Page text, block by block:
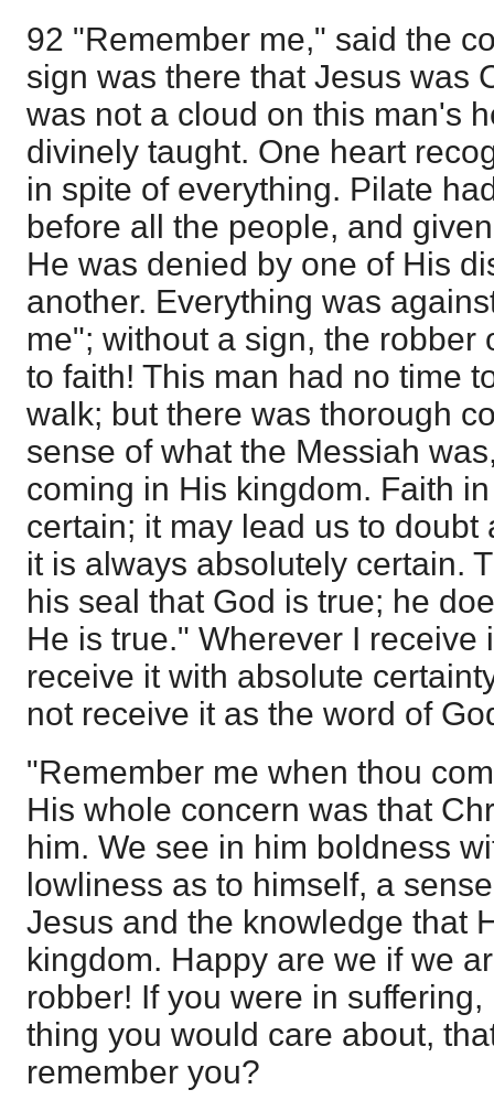
92 "Remember me," said the
sign was there that Jesus was
was not a cloud on this man's
divinely taught. One heart
in spite of everything. Pilate
before all the people, and
He was denied by one of His
another. Everything was
me"; without a sign, the robber
to faith! This man had no time
walk; but there was thorough
sense of what the Messiah
coming in His kingdom. Faith
certain; it may lead us to doubt
it is always absolutely certain.
his seal that God is true; he
He is true." Wherever I receive
receive it with absolute
not receive it as the word of
"Remember me when thou
His whole concern was that
him. We see in him boldness
lowliness as to himself, a
Jesus and the knowledge that
kingdom. Happy are we if we
robber! If you were in
thing you would care about,
remember you?